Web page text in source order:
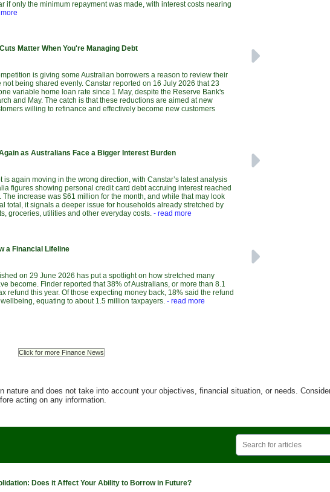
if only the minimum repayment was made, with interest costs nearing
Matter When You're Managing Debt
is giving some Australian borrowers a reason to review their
not being shared evenly. Canstar reported on 16 July 2026 that 23
variable home loan rate since 1 May, despite the Reserve Bank's
and May. The catch is that these reductions are aimed at new
willing to refinance and effectively become new customers
as Australians Face a Bigger Interest Burden
is again moving in the wrong direction, with Canstar’s latest analysis
figures showing personal credit card debt accruing interest reached
increase was $61 million for the month, and while that may look
total, it signals a deeper issue for households already stretched by
groceries, utilities and other everyday costs. - read more
a Financial Lifeline
on 29 June 2026 has put a spotlight on how stretched many
become. Finder reported that 38% of Australians, or more than 8.1
refund this year. Of those expecting money back, 18% said the refund
equating to about 1.5 million taxpayers. - read more
Click for more Finance News
nature and does not take into account your objectives, financial situation, or needs.
acting on any information.
Does it Affect Your Ability to Borrow in Future?